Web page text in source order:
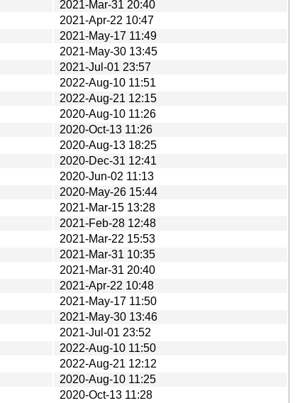
2021-Mar-31 20:40
2021-Apr-22 10:47
2021-May-17 11:49
2021-May-30 13:45
2021-Jul-01 23:57
2022-Aug-10 11:51
2022-Aug-21 12:15
2020-Aug-10 11:26
2020-Oct-13 11:26
2020-Aug-13 18:25
2020-Dec-31 12:41
2020-Jun-02 11:13
2020-May-26 15:44
2021-Mar-15 13:28
2021-Feb-28 12:48
2021-Mar-22 15:53
2021-Mar-31 10:35
2021-Mar-31 20:40
2021-Apr-22 10:48
2021-May-17 11:50
2021-May-30 13:46
2021-Jul-01 23:52
2022-Aug-10 11:50
2022-Aug-21 12:12
2020-Aug-10 11:25
2020-Oct-13 11:28